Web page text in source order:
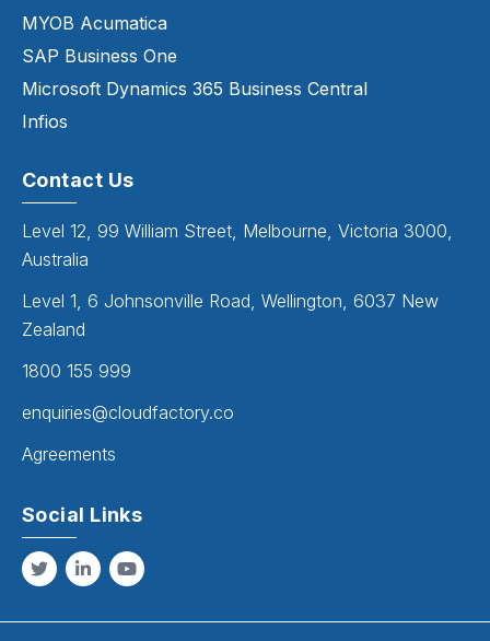
MYOB Acumatica
SAP Business One
Microsoft Dynamics 365 Business Central
Infios
Contact Us
Level 12, 99 William Street, Melbourne, Victoria 3000,
Australia
Level 1, 6 Johnsonville Road, Wellington, 6037 New
Zealand
1800 155 999
enquiries@cloudfactory.co
Agreements
Social Links